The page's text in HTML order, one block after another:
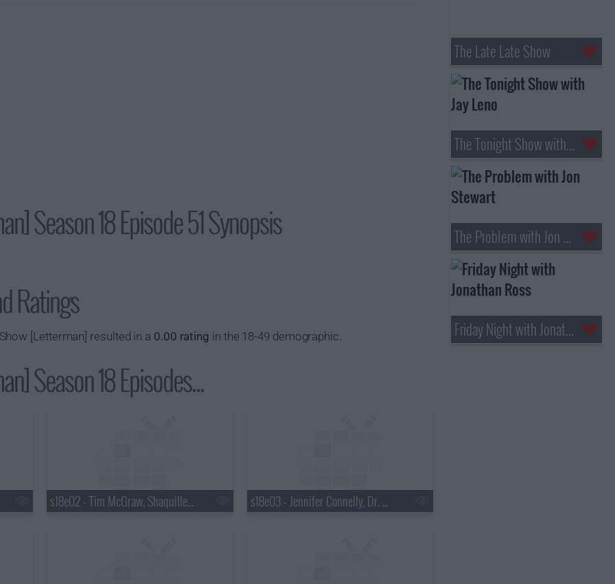
Season 18 Episode 51 Synopsis
Ratings
[Letterman] resulted in a 0.00 rating in the 18-49 demographic.
Season 18 Episodes...
s18e02 - Tim McGraw, Shaquille O'Neal, Keri Hilson s18e03 - Jennifer Connelly, Dr. Mehmet Oz, Justin Townes Earle
The Late Late Show
The Tonight Show with Jay Leno
The Problem with Jon Stewart
Friday Night with Jonathan Ross